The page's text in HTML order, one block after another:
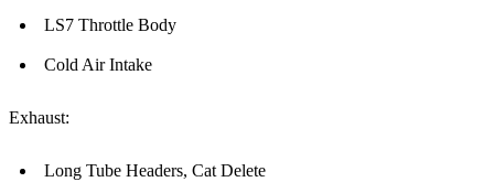
LS7 Throttle Body
Cold Air Intake
Exhaust:
Long Tube Headers, Cat Delete